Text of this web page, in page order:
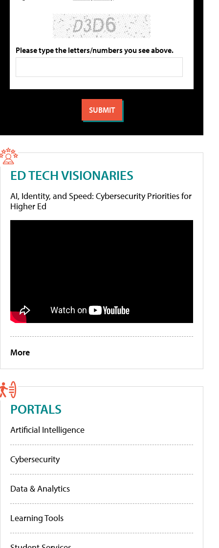
Please type the letters/numbers you see above.
ED TECH VISIONARIES
AI, Identity, and Speed: Cybersecurity Priorities for
Higher Ed
More
PORTALS
Artificial Intelligence
Cybersecurity
Data & Analytics
Learning Tools